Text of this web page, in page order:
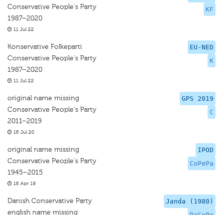
KF
Conservative People's Party
1987–2020
11 Jul 22
EU-NED
K
Konservative Folkeparti
Conservative People's Party
1987–2020
11 Jul 22
GPS 2019
C
original name missing
Conservative People's Party
2011–2019
16 Jul 20
IPOD
CoPePa
original name missing
Conservative People's Party
1945–2015
16 Apr 19
Janda (1980)
Danish Conservative Party
english name missing